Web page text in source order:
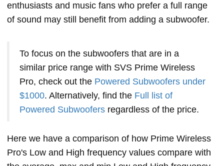
enthusiasts and music fans who prefer a full range
of sound may still benefit from adding a subwoofer.
To focus on the subwoofers that are in a
similar price range with SVS Prime Wireless
Pro, check out the Powered Subwoofers under
$1000. Alternatively, find the Full list of
Powered Subwoofers regardless of the price.
Here we have a comparison of how Prime Wireless
Pro's Low and High frequency values compare with